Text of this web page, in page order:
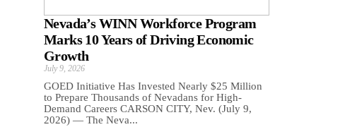
Nevada’s WINN Workforce Program
Marks 10 Years of Driving Economic
Growth
July 9, 2026
GOED Initiative Has Invested Nearly $25 Million
to Prepare Thousands of Nevadans for High-
Demand Careers CARSON CITY, Nev. (July 9,
2026) — The Neva...